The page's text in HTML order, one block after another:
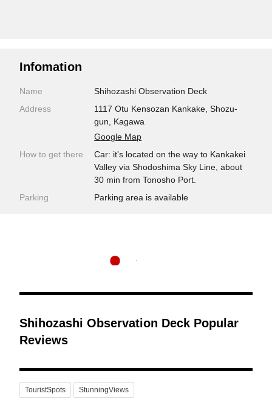
Infomation
Name
Shihozashi Observation Deck
Address
1117 Otu Kensozan Kankake, Shozu-
gun, Kagawa
Google Map
How to get there
Car: it's located on the way to Kankakei
Valley via Shodoshima Sky Line, about
30 min from Tonosho Port.
Parking
Parking area is available
Shihozashi Observation Deck Popular
Reviews
TouristSpots StunningViews